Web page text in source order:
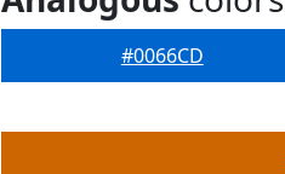
#0066CD